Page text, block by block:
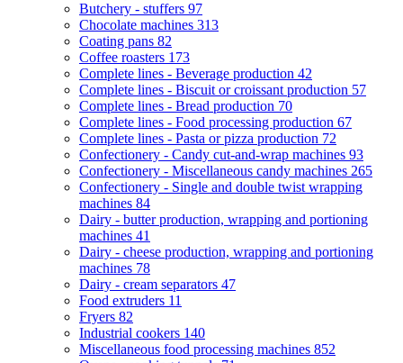
Butchery - stuffers 97
Chocolate machines 313
Coating pans 82
Coffee roasters 173
Complete lines - Beverage production 42
Complete lines - Biscuit or croissant production 57
Complete lines - Bread production 70
Complete lines - Food processing production 67
Complete lines - Pasta or pizza production 72
Confectionery - Candy cut-and-wrap machines 93
Confectionery - Miscellaneous candy machines 265
Confectionery - Single and double twist wrapping
machines 84
Dairy - butter production, wrapping and portioning
machines 41
Dairy - cheese production, wrapping and portioning
machines 78
Dairy - cream separators 47
Food extruders 11
Fryers 82
Industrial cookers 140
Miscellaneous food processing machines 852